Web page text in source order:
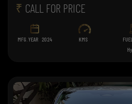
₹ CALL FOR PRICE
MFG. YEAR 2024 KMS